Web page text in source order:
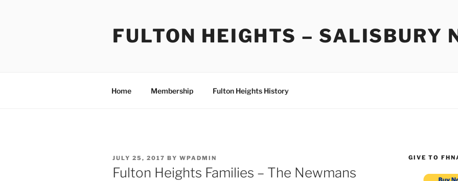
FULTON HEIGHTS – SALISBURY
Home Membership Fulton Heights History
POSTED
ON
JULY 25, 2017 BY WPADMIN
Fulton Heights Families – The Newmans
GIVE TO